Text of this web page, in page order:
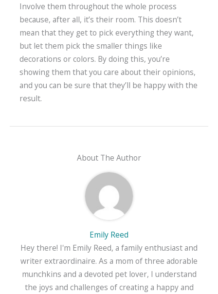
Involve them throughout the whole process
because, after all, it’s their room. This doesn’t
mean that they get to pick everything they want,
but let them pick the smaller things like
decorations or colors. By doing this, you’re
showing them that you care about their opinions,
and you can be sure that they’ll be happy with the
result.
About The Author
Emily Reed
Hey there! I'm Emily Reed, a family enthusiast and
writer extraordinaire. As a mom of three adorable
munchkins and a devoted pet lover, I understand
the joys and challenges of creating a happy and